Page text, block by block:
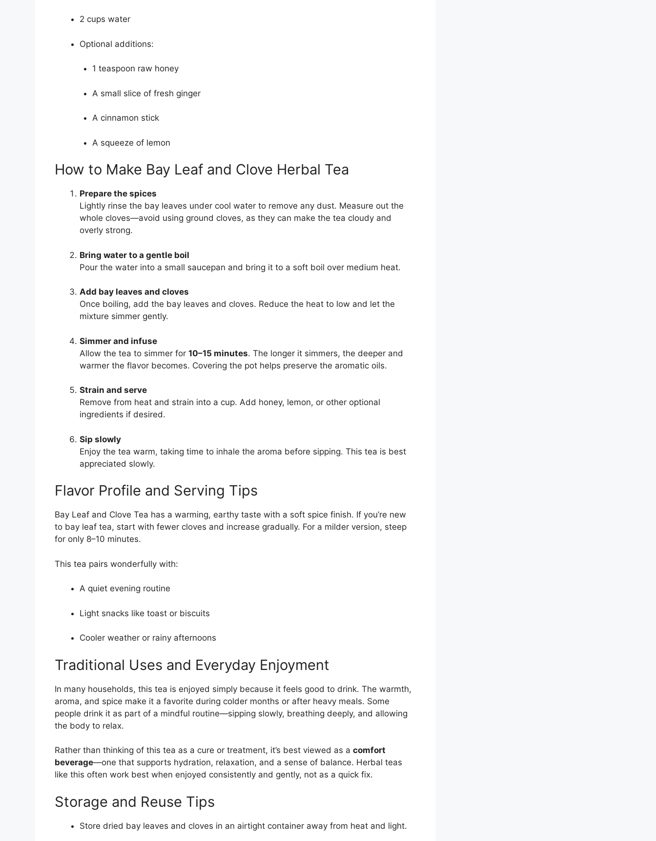
2 cups water
Optional additions:
1 teaspoon raw honey
A small slice of fresh ginger
A cinnamon stick
A squeeze of lemon
How to Make Bay Leaf and Clove Herbal Tea
Prepare the spices
Lightly rinse the bay leaves under cool water to remove any dust. Measure out the
whole cloves—avoid using ground cloves, as they can make the tea cloudy and
overly strong.
Bring water to a gentle boil
Pour the water into a small saucepan and bring it to a soft boil over medium heat.
Add bay leaves and cloves
Once boiling, add the bay leaves and cloves. Reduce the heat to low and let the
mixture simmer gently.
Simmer and infuse
Allow the tea to simmer for 10–15 minutes. The longer it simmers, the deeper and
warmer the flavor becomes. Covering the pot helps preserve the aromatic oils.
Strain and serve
Remove from heat and strain into a cup. Add honey, lemon, or other optional
ingredients if desired.
Sip slowly
Enjoy the tea warm, taking time to inhale the aroma before sipping. This tea is best
appreciated slowly.
Flavor Profile and Serving Tips
Bay Leaf and Clove Tea has a warming, earthy taste with a soft spice finish. If you’re new
to bay leaf tea, start with fewer cloves and increase gradually. For a milder version, steep
for only 8–10 minutes.
This tea pairs wonderfully with:
A quiet evening routine
Light snacks like toast or biscuits
Cooler weather or rainy afternoons
Traditional Uses and Everyday Enjoyment
In many households, this tea is enjoyed simply because it feels good to drink. The warmth,
aroma, and spice make it a favorite during colder months or after heavy meals. Some
people drink it as part of a mindful routine—sipping slowly, breathing deeply, and allowing
the body to relax.
Rather than thinking of this tea as a cure or treatment, it’s best viewed as a comfort
beverage—one that supports hydration, relaxation, and a sense of balance. Herbal teas
like this often work best when enjoyed consistently and gently, not as a quick fix.
Storage and Reuse Tips
Store dried bay leaves and cloves in an airtight container away from heat and light.